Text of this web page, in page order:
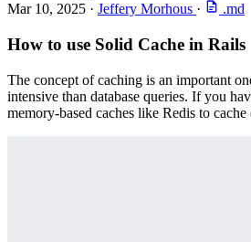
Mar 10, 2025 · Jeffery Morhous · .md
How to use Solid Cache in Rails
The concept of caching is an important
intensive than database queries. If you
memory-based caches like Redis to